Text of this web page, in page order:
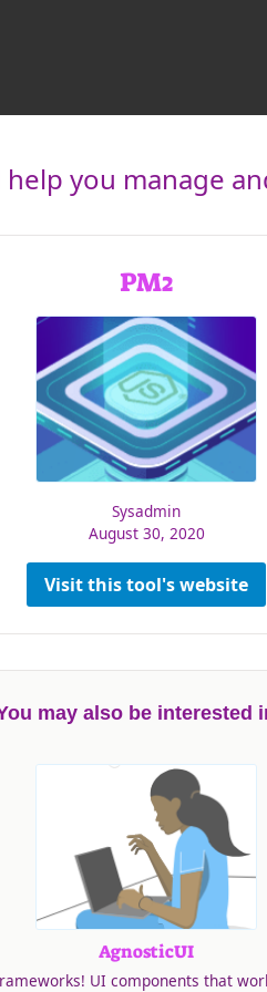
you manage
PM2
Sysadmin
August 30, 2020
Visit this tool's website
may also be interested
AgnosticUI
UI components that